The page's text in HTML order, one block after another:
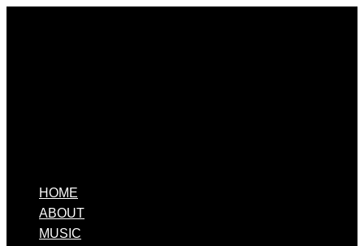
HOME
ABOUT
MUSIC